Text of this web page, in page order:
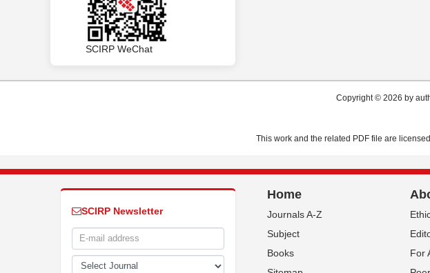
SCIRP WeChat
Copyright © 2026 by
This work and the related PDF file are
SCIRP Newsletter
Home
Journals A-Z
Subject
Books
For